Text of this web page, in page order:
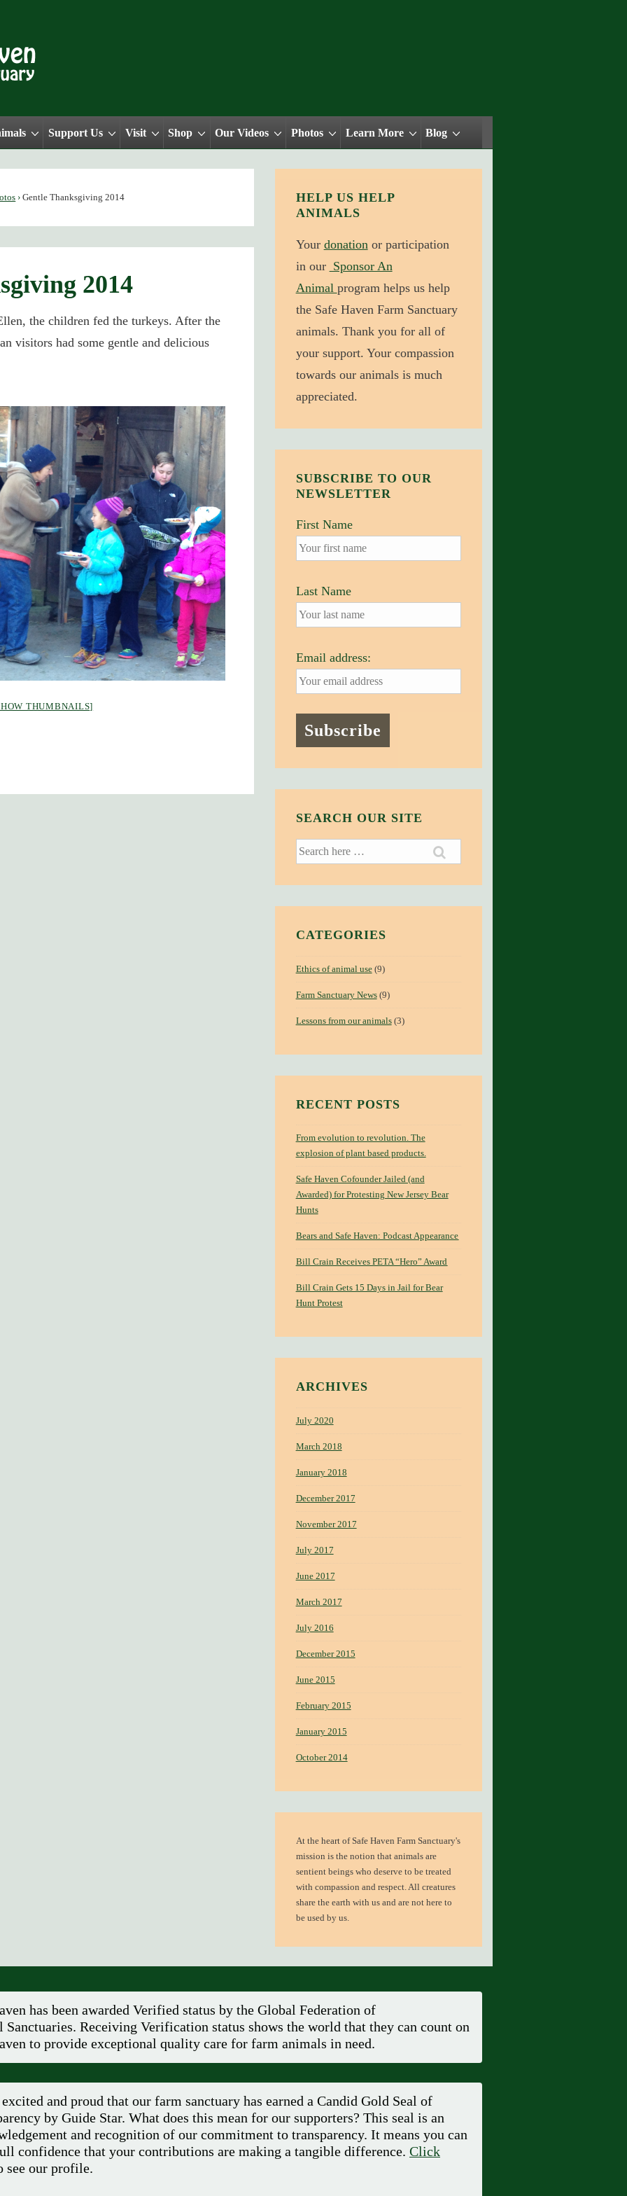
Support Us Visit Shop Our Videos Photos Learn More Blog
› Gentle Thanksgiving 2014
2014
the children fed the turkeys. After the
visitors had some gentle and delicious
THUMBNAILS]
HELP US HELP
ANIMALS
Your donation or participation
in our Sponsor An
Animal program helps us help
the Safe Haven Farm Sanctuary
animals. Thank you for all of
your support. Your compassion
towards our animals is much
appreciated.
SUBSCRIBE TO OUR
NEWSLETTER
First Name
Last Name
Email address:
SEARCH OUR SITE
Search
CATEGORIES
Ethics of animal use(9)
Farm Sanctuary News(9)
Lessons from our animals(3)
RECENT POSTS
From evolution to revolution. The
explosion of plant based products.
Safe Haven Cofounder Jailed (and
Awarded) for Protesting New Jersey Bear
Hunts
Bears and Safe Haven: Podcast Appearance
Bill Crain Receives PETA “Hero” Award
Bill Crain Gets 15 Days in Jail for Bear
Hunt Protest
ARCHIVES
July 2020
March 2018
January 2018
December 2017
November 2017
July 2017
June 2017
March 2017
July 2016
December 2015
June 2015
February 2015
January 2015
October 2014
At the heart ofSafe Haven Farm Sanctuary's
mission is the notion that animals are
sentient beings who deserve to be treated
with compassion and respect. All creatures
share the earth with us and are not here to
be used by us.
has been awarded Verified status by the Global Federation of
Sanctuaries. Receiving Verification status shows the world that they can count on
to provide exceptional quality care for farm animals in need.
excited and proud that our farm sanctuary has earned a Candid Gold Seal of
by Guide Star. What does this mean for our supporters? This seal is an
and recognition of our commitment to transparency. It means you can
confidence that your contributions are making a tangible difference. Click
see our profile.